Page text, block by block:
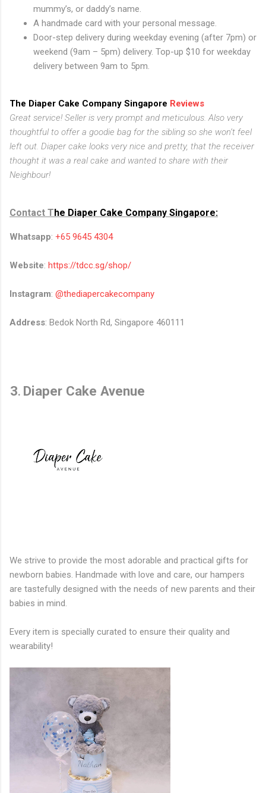
mummy’s, or daddy’s name.
A handmade card with your personal message.
Door-step delivery during weekday evening (after 7pm) or
weekend (9am – 5pm) delivery. Top-up $10 for weekday
delivery between 9am to 5pm.
The Diaper Cake Company Singapore Reviews
Great service! Seller is very prompt and meticulous. Also very
thoughtful to offer a goodie bag for the sibling so she won’t feel
left out. Diaper cake looks very nice and pretty, that the receiver
thought it was a real cake and wanted to share with their
Neighbour!
Contact T he Diaper Cake Company Singapore:
Whatsapp: +65 9645 4304
Website: https://tdcc.sg/shop/
Instagram: @thediapercakecompany
Address: Bedok North Rd, Singapore 460111
3. Diaper Cake Avenue
We strive to provide the most adorable and practical gifts for
newborn babies. Handmade with love and care, our hampers
are tastefully designed with the needs of new parents and their
babies in mind.
Every item is specially curated to ensure their quality and
wearability!